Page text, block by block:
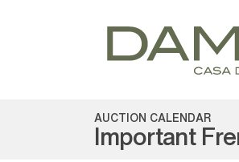
AUCTION CALENDAR
Important